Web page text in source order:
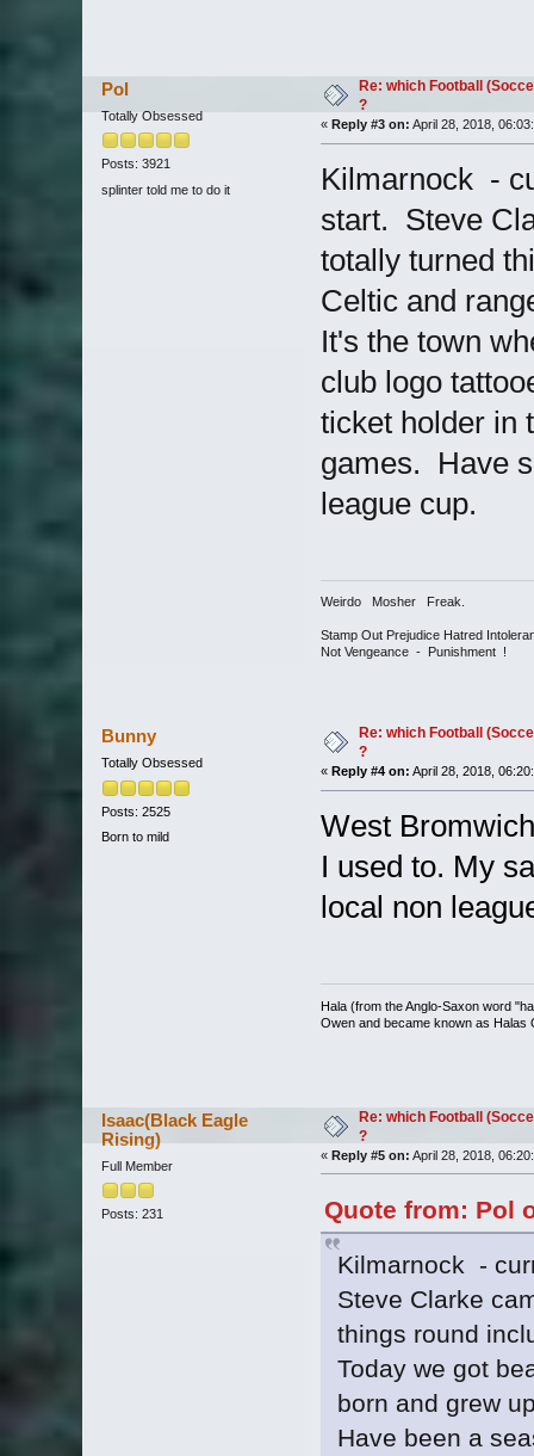
Pol
Totally Obsessed
Posts: 3921
splinter told me to do it
Re: which Football
?
« Reply #3 on: April 28, 2018,
Kilmarnock -
start. Steve
totally turned
Celtic and
It's the town
club logo
ticket holder in
games. Have
league cup.
Weirdo Mosher Freak.
Stamp Out Prejudice Hatred
Not Vengeance - Punishment !
Bunny
Totally Obsessed
Posts: 2525
Born to mild
Re: which Football
?
« Reply #4 on: April 28, 2018,
West
I used to. My
local non
Hala (from the Anglo-Saxon word
Owen and became known as Halas
Isaac(Black Eagle
Rising)
Full Member
Posts: 231
Re: which Football
?
« Reply #5 on: April 28, 2018,
Quote from: Pol
Kilmarnock -
Steve Clarke
things round
Today we got
born and grew
Have been a